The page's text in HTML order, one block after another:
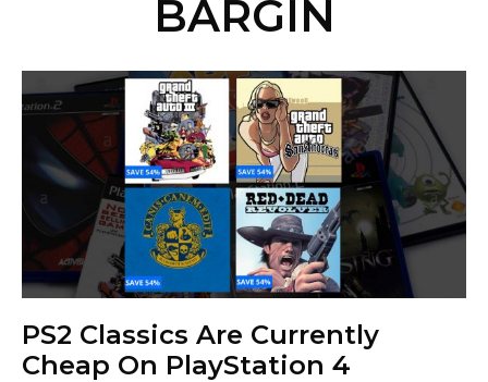
BARGIN
PS2 Classics Are Currently
Cheap On PlayStation 4